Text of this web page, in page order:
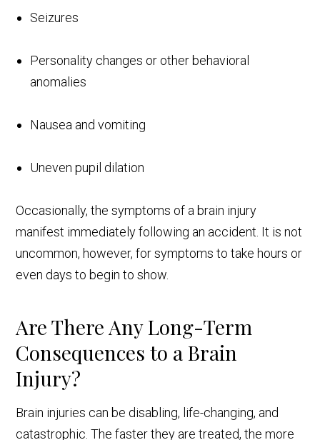
Seizures
Personality changes or other behavioral
anomalies
Nausea and vomiting
Uneven pupil dilation
Occasionally, the symptoms of a brain injury
manifest immediately following an accident. It is not
uncommon, however, for symptoms to take hours or
even days to begin to show.
Are There Any Long-Term
Consequences to a Brain
Injury?
Brain injuries can be disabling, life-changing, and
catastrophic. The faster they are treated, the more